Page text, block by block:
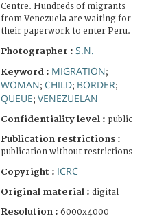
Centre. Hundreds of migrants
from Venezuela are waiting for
their paperwork to enter Peru.
Photographer : S.N.
Keyword : MIGRATION;
WOMAN; CHILD; BORDER;
QUEUE; VENEZUELAN
Confidentiality level : public
Publication restrictions :
publication without restrictions
Copyright : ICRC
Original material : digital
Resolution : 6000x4000